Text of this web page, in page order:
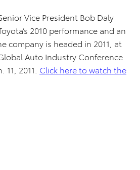
Vice President Bob Daly
2010 performance and an
company is headed in 2011, at
Auto Industry Conference
2011. Click here to watch the